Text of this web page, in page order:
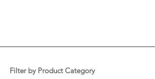
Filter by Product Category